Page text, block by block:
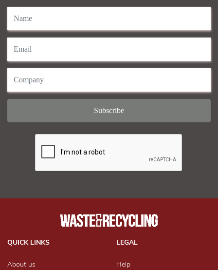
QUICK LINKS
About us
LEGAL
Help